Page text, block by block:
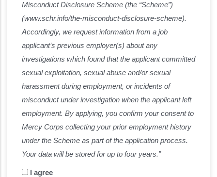
Misconduct Disclosure Scheme (the “Scheme”)
(www.schr.info/the-misconduct-disclosure-scheme).
Accordingly, we request information from a job
applicant’s previous employer(s) about any
investigations which found that the applicant committed
sexual exploitation, sexual abuse and/or sexual
harassment during employment, or incidents of
misconduct under investigation when the applicant left
employment. By applying, you confirm your consent to
Mercy Corps collecting your prior employment history
under the Scheme as part of the application process.
Your data will be stored for up to four years.”
I agree